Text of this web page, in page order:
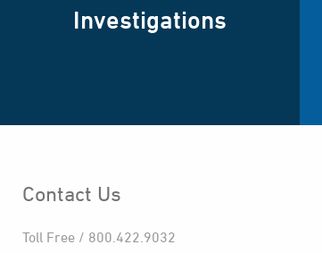
Investigations
Contact Us
Toll Free / 800.422.9032